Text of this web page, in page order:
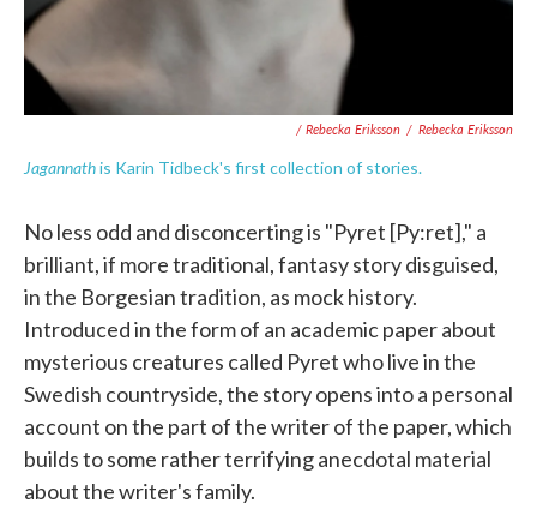
/ Rebecka Eriksson / Rebecka Eriksson
Jagannathis Karin Tidbeck's first collection of stories.
No less odd and disconcerting is "Pyret [Py:ret]," a
brilliant, if more traditional, fantasy story disguised,
in the Borgesian tradition, as mock history.
Introduced in the form of an academic paper about
mysterious creatures called Pyret who live in the
Swedish countryside, the story opens into a personal
account on the part of the writer of the paper, which
builds to some rather terrifying anecdotal material
about the writer's family.